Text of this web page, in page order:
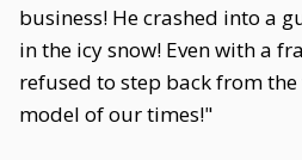
business! He crashed into a
in the icy snow! Even with a
refused to step back from
model of our times!"